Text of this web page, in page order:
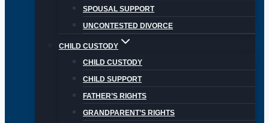
SPOUSAL SUPPORT
UNCONTESTED DIVORCE
CHILD CUSTODY
CHILD CUSTODY
CHILD SUPPORT
FATHER’S RIGHTS
GRANDPARENT’S RIGHTS